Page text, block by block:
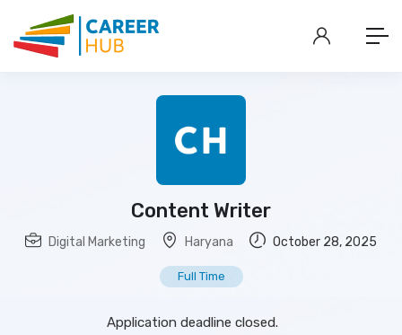
Content Writer
Digital Marketing Haryana October 28, 2025
Full Time
Application deadline closed.